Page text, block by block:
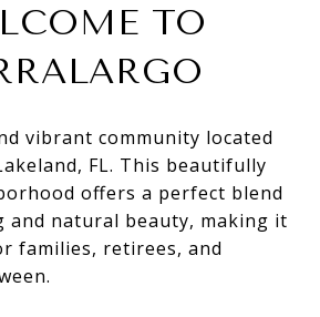
TO
vibrant community located
FL. This beautifully
offers a perfect blend
and natural beauty, making it
families, retirees, and